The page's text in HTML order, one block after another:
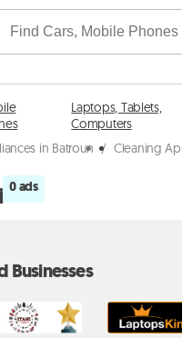
Laptops, Tablets,
Computers
in Batroun / Cleaning
0 ads
Businesses